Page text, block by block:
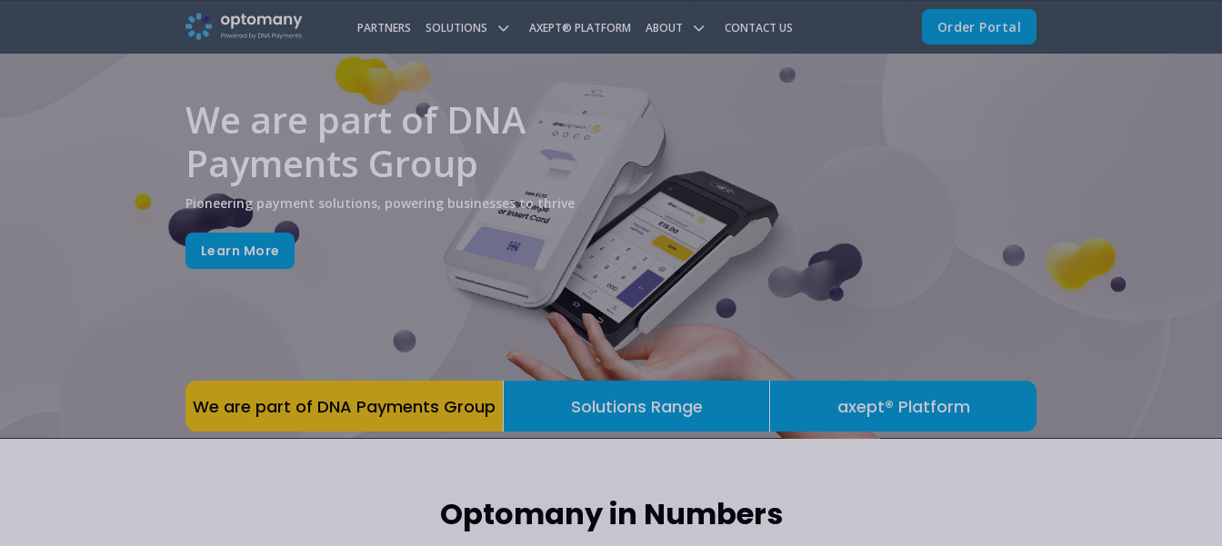
PARTNERS SOLUTIONS AXEPT® PLATFORM ABOUT CONTACT US Order Portal
We are part of DNA
Payments Group
Pioneering payment solutions, powering businesses to thrive
Learn More
We are part of DNA Payments Group Solutions Range axept® Platform
Optomany in Numbers